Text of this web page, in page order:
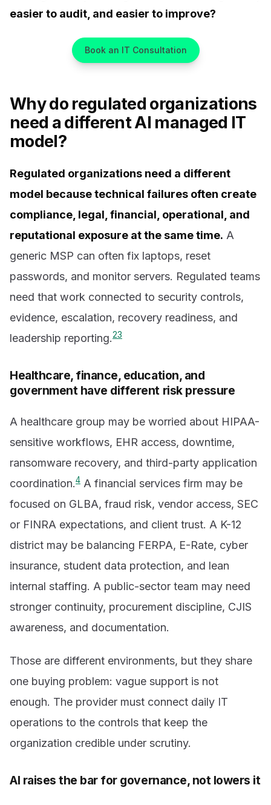
easier to audit, and easier to improve?
Book an IT Consultation
Why do regulated organizations
need a different AI managed IT
model?
Regulated organizations need a different
model because technical failures often create
compliance, legal, financial, operational, and
reputational exposure at the same time. A
generic MSP can often fix laptops, reset
passwords, and monitor servers. Regulated teams
need that work connected to security controls,
evidence, escalation, recovery readiness, and
leadership reporting.23
Healthcare, finance, education, and
government have different risk pressure
A healthcare group may be worried about HIPAA-
sensitive workflows, EHR access, downtime,
ransomware recovery, and third-party application
coordination.4 A financial services firm may be
focused on GLBA, fraud risk, vendor access, SEC
or FINRA expectations, and client trust. A K-12
district may be balancing FERPA, E-Rate, cyber
insurance, student data protection, and lean
internal staffing. A public-sector team may need
stronger continuity, procurement discipline, CJIS
awareness, and documentation.
Those are different environments, but they share
one buying problem: vague support is not
enough. The provider must connect daily IT
operations to the controls that keep the
organization credible under scrutiny.
AI raises the bar for governance, not lowers it